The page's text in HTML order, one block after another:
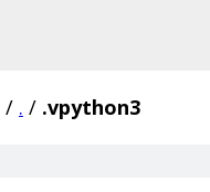
/ . / .vpython3